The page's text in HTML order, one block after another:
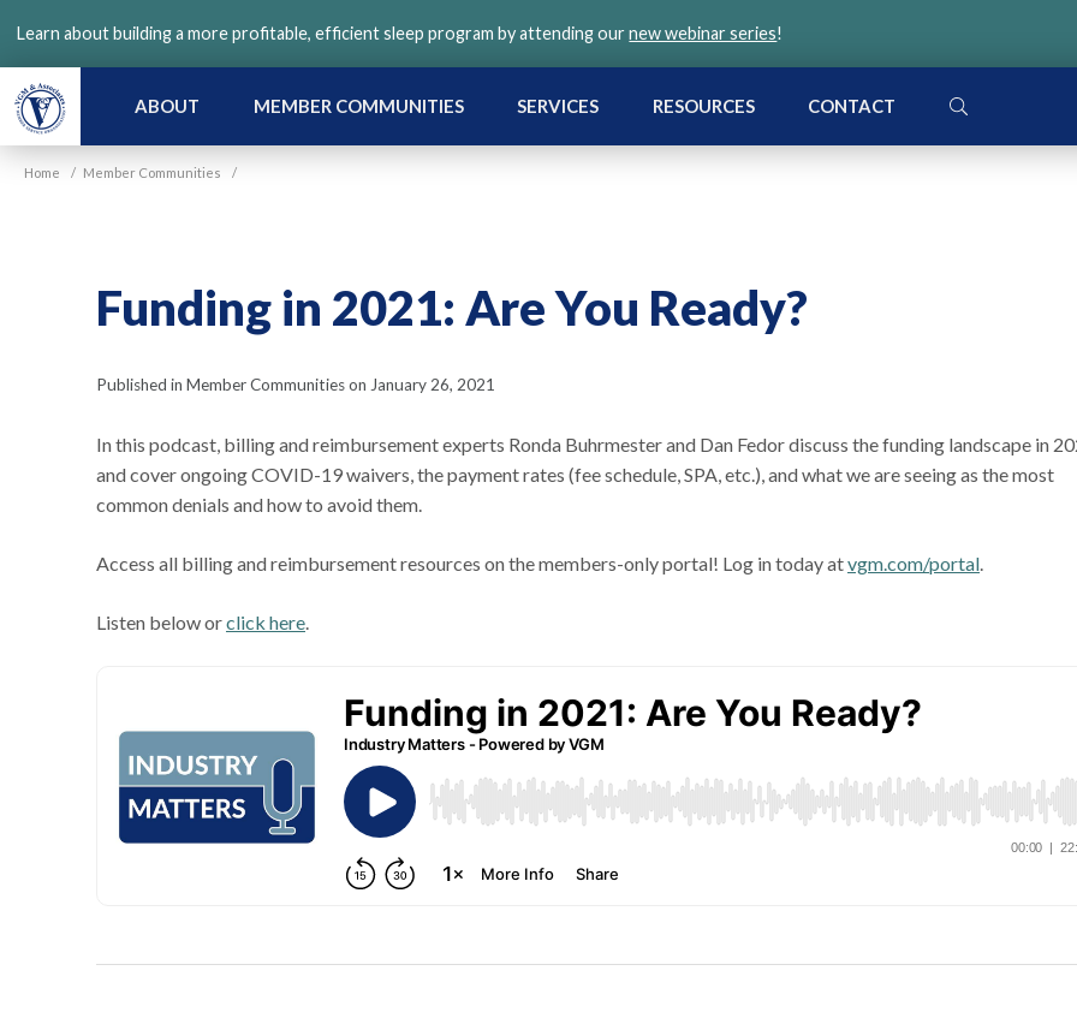
main
content
Learn about building a more profitable, efficient sleep program by attending ournew webinar series!
ABOUT MEMBER COMMUNITIES SERVICES RESOURCES CONTACT SEARCH
Home / Member Communities /
Funding in 2021: Are You Ready?
Published in Member Communities on January 26, 2021
In this podcast, billing and reimbursement experts Ronda Buhrmester and Dan Fedor discuss the funding landscape in
and cover ongoing COVID-19 waivers, the payment rates (fee schedule, SPA, etc.), and what we are seeing as the most
common denials and how to avoid them.
Access all billing and reimbursement resources on the members-only portal! Log in today atvgm.com/portal.
Listen below orclick here.